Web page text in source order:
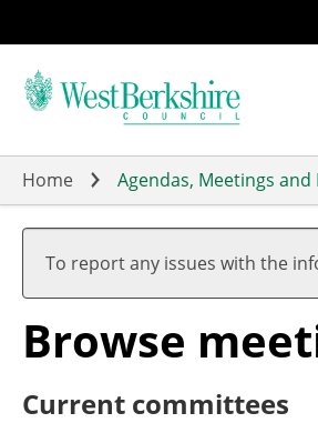
to
main
Home Agendas, Meetings and
To report any issues with the
Browse
Current committees